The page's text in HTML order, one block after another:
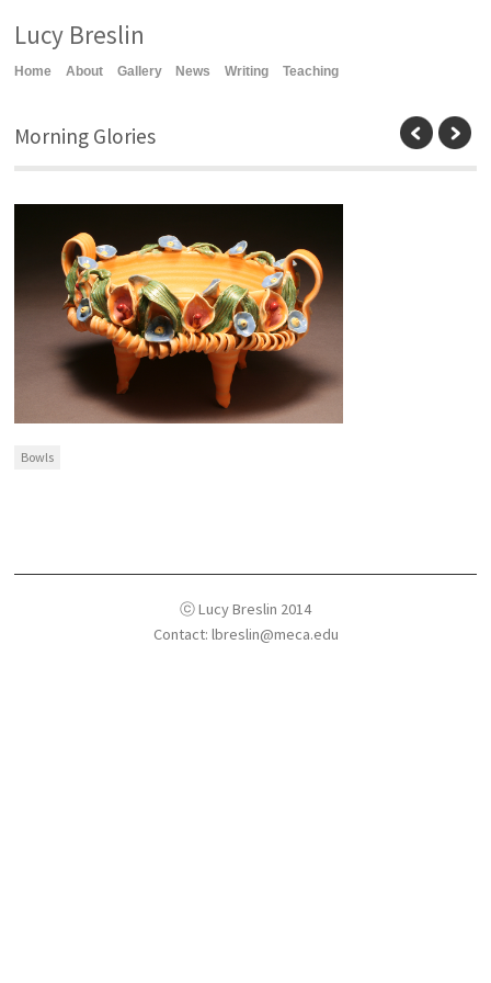
Lucy Breslin
Home About Gallery News Writing Teaching
Morning Glories
Bowls
ⓒ Lucy Breslin 2014
Contact: lbreslin@meca.edu